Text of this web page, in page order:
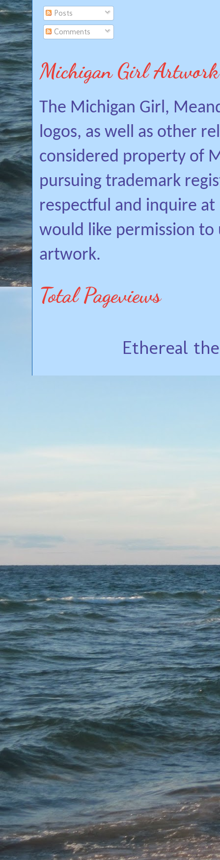
Posts
Comments
Michigan Girl Artwork
The Michigan Girl,
logos, as well as other
considered property of
pursuing trademark
respectful and inquire
would like permission to
artwork.
Total Pageviews
Ethereal